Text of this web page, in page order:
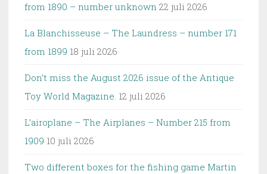
from 1890 – number unknown 22 juli 2026
La Blanchisseuse – The Laundress – number 171
from 1899 18 juli 2026
Don’t miss the August 2026 issue of the Antique
Toy World Magazine. 12 juli 2026
L’airoplane – The Airplanes – Number 215 from
1909 10 juli 2026
Two different boxes for the fishing game Martin